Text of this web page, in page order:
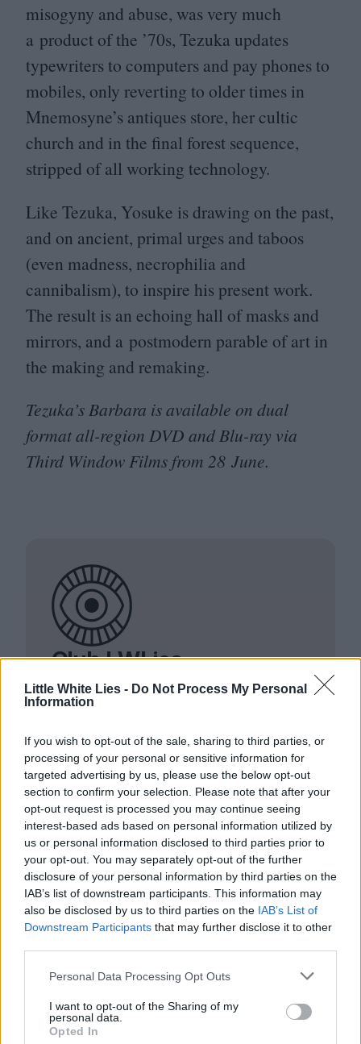
Little White Lies - Do Not Process My Personal
Information
If you wish to opt-out of the sale, sharing to third parties, or
processing of your personal or sensitive information for
targeted advertising by us, please use the below opt-out
section to confirm your selection. Please note that after your
opt-out request is processed you may continue seeing
interest-based ads based on personal information utilized by
us or personal information disclosed to third parties prior to
your opt-out. You may separately opt-out of the further
disclosure of your personal information by third parties on the
IAB’s list of downstream participants. This information may
also be disclosed by us to third parties on the IAB’s List of
Downstream Participants that may further disclose it to other
Personal Data Processing Opt Outs
I want to opt-out of the Sharing of my
personal data.
Opted In
misogyny and abuse, was very much
a product of the ’70s, Tezuka updates
typewriters to computers and pay phones to
mobiles, only reverting to older times in
Mnemosyne’s antiques store, her cultic
church and in the final forest sequence,
stripped of all working technology.
Like Tezuka, Yosuke is drawing on the past,
and on ancient, primal urges and taboos
(even madness, necrophilia and
cannibalism), to inspire his present work.
The result is an echoing hall of masks and
mirrors, and a postmodern parable of art in
the making and remaking.
Tezuka’s Barbara is available on dual
format all-region DVD and Blu-ray via
Third Window Films from 28 June.
Club LWLies
Little White Lies is committed
and the talented people who
make them.
Join the club and support our independent
journalism to unlock a host of member-exclusive
benefits.
Join Club LWLies